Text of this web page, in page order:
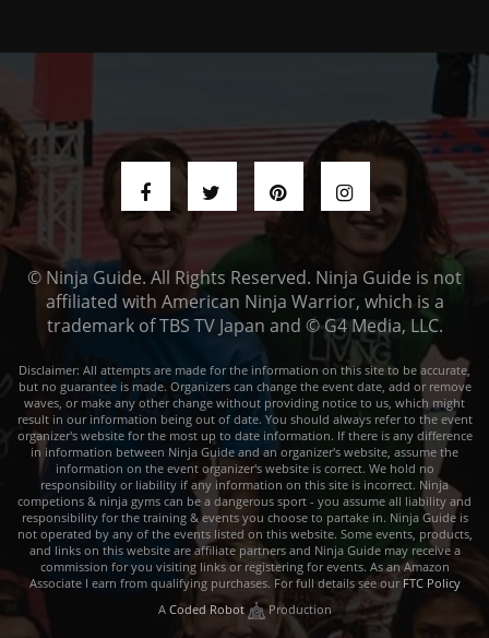
© Ninja Guide. All Rights Reserved. Ninja Guide is not
affiliated with American Ninja Warrior, which is a
trademark of TBS TV Japan and © G4 Media, LLC.
Disclaimer: All attempts are made for the information on this site to be accurate,
but no guarantee is made. Organizers can change the event date, add or remove
waves, or make any other change without providing notice to us, which might
result in our information being out of date. You should always refer to the event
organizer's website for the most up to date information. If there is any difference
in information between Ninja Guide and an organizer's website, assume the
information on the event organizer's website is correct. We hold no
responsibility or liability if any information on this site is incorrect. Ninja
competions & ninja gyms can be a dangerous sport - you assume all liability and
responsibility for the training & events you choose to partake in. Ninja Guide is
not operated by any of the events listed on this website. Some events, products,
and links on this website are affiliate partners and Ninja Guide may receive a
commission for you visiting links or registering for events. As an Amazon
Associate I earn from qualifying purchases. For full details see our FTC Policy
A Coded Robot Production